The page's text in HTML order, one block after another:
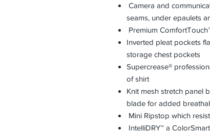
Camera and
seams, under epaulets
Premium
Inverted pleat pockets
storage chest pockets
Supercrease®
of shirt
Knit mesh stretch panel
blade for added
Mini Ripstop which
IntelliDRY™ a